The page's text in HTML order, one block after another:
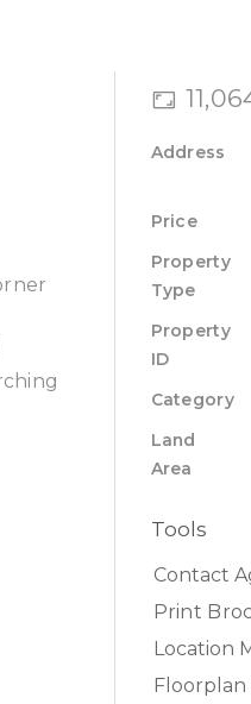
Sell
Address
Price
Property
Type
Property
ID
Category
Land
Area
Tools
Contact
Print
Location
Floorplan